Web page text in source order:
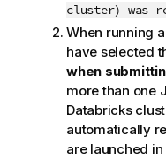
cluster) was
When running
have selected
when
more than one
Databricks
automatically
are launched